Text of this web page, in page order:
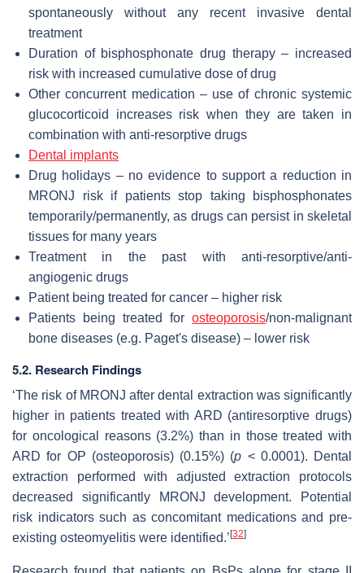
spontaneously without any recent invasive dental
treatment
Duration of bisphosphonate drug therapy – increased
risk with increased cumulative dose of drug
Other concurrent medication – use of chronic systemic
glucocorticoid increases risk when they are taken in
combination with anti-resorptive drugs
Dental implants
Drug holidays – no evidence to support a reduction in
MRONJ risk if patients stop taking bisphosphonates
temporarily/permanently, as drugs can persist in skeletal
tissues for many years
Treatment in the past with anti-resorptive/anti-
angiogenic drugs
Patient being treated for cancer – higher risk
Patients being treated for osteoporosis/non-malignant
bone diseases (e.g. Paget's disease) – lower risk
5.2. Research Findings
‘The risk of MRONJ after dental extraction was significantly
higher in patients treated with ARD (antiresorptive drugs)
for oncological reasons (3.2%) than in those treated with
ARD for OP (osteoporosis) (0.15%) (p < 0.0001). Dental
extraction performed with adjusted extraction protocols
decreased significantly MRONJ development. Potential
risk indicators such as concomitant medications and pre-
existing osteomyelitis were identified.’[32]